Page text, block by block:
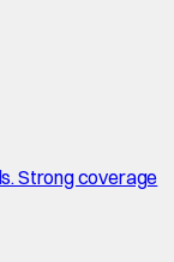
Strong coverage